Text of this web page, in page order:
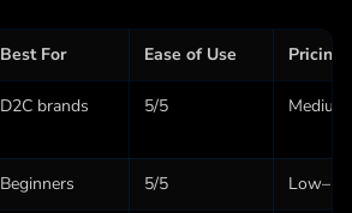
Best For Ease of Use Pricing
D2C brands 5/5 Medium
Beginners 5/5